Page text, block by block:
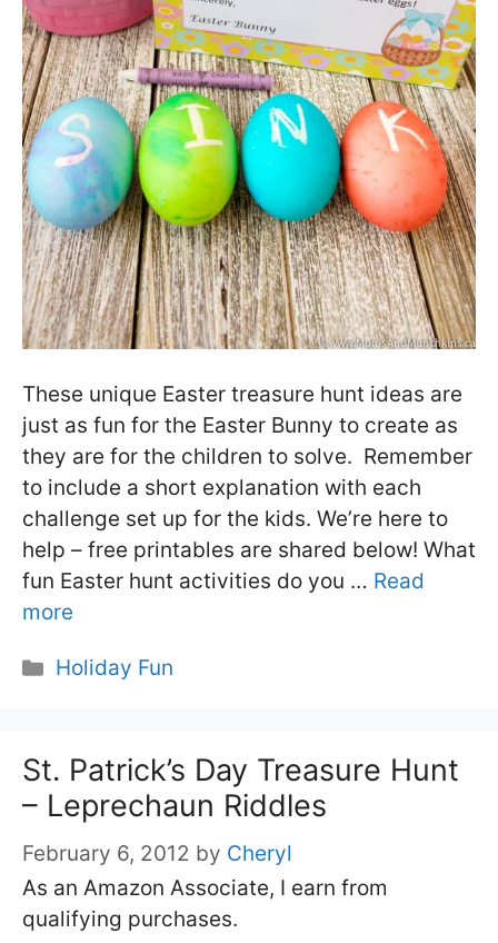
These unique Easter treasure hunt ideas are
just as fun for the Easter Bunny to create as
they are for the children to solve. Remember
to include a short explanation with each
challenge set up for the kids. We’re here to
help – free printables are shared below! What
fun Easter hunt activities do you … Read
more
Categories
Holiday Fun
St. Patrick’s Day Treasure Hunt
– Leprechaun Riddles
February 6, 2012 by Cheryl
As an Amazon Associate, I earn from
qualifying purchases.